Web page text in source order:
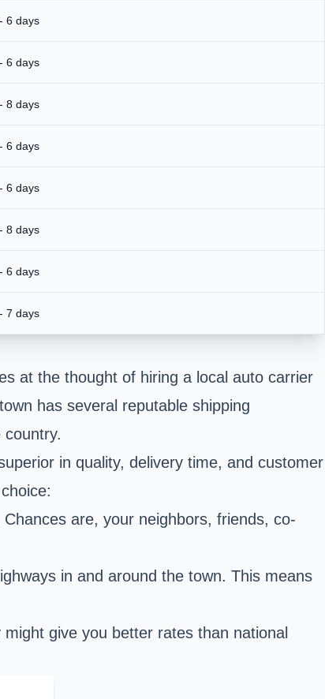
6 days
6 days
8 days
6 days
6 days
8 days
6 days
7 days
at the thought of hiring a local auto carrier
has several reputable shipping
in quality, delivery time, and customer
are, your neighbors, friends, co-
in and around the town. This means
give you better rates than national